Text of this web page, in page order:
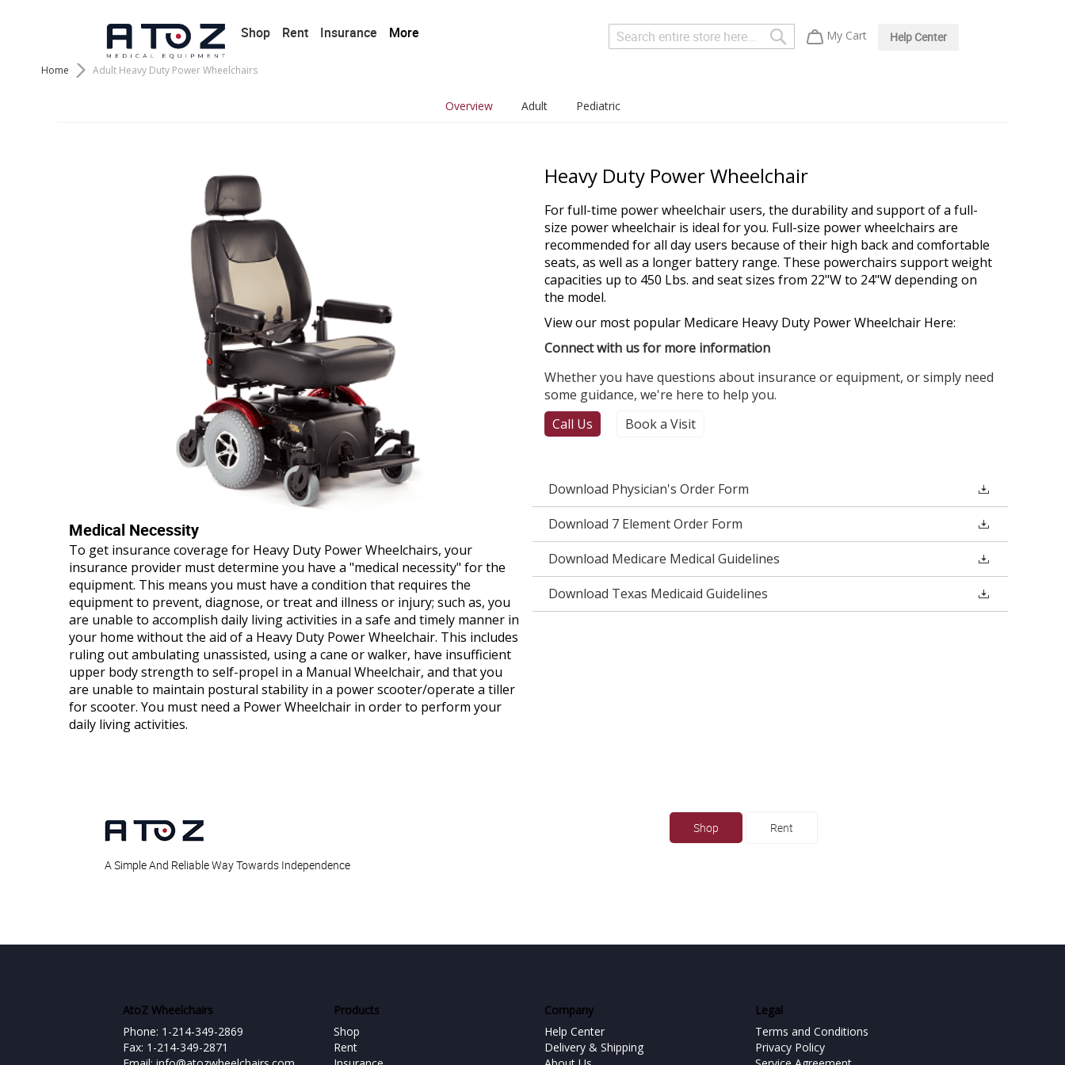
Shop Rent Insurance More Help Center
My Cart
Search
Home Adult Heavy Duty Power Wheelchairs
Overview Adult Pediatric
Medical Necessity
To get insurance coverage for Heavy Duty Power Wheelchairs, your
insurance provider must determine you have a "medical necessity" for the
equipment. This means you must have a condition that requires the
equipment to prevent, diagnose, or treat and illness or injury; such as, you
are unable to accomplish daily living activities in a safe and timely manner in
your home without the aid of a Heavy Duty Power Wheelchair. This includes
ruling out ambulating unassisted, using a cane or walker, have insufficient
upper body strength to self-propel in a Manual Wheelchair, and that you
are unable to maintain postural stability in a power scooter/operate a tiller
for scooter. You must need a Power Wheelchair in order to perform your
daily living activities.
Heavy Duty Power Wheelchair
For full-time power wheelchair users, the durability and support of a full-
size power wheelchair is ideal for you. Full-size power wheelchairs are
recommended for all day users because of their high back and comfortable
seats, as well as a longer battery range. These powerchairs support weight
capacities up to 450 Lbs. and seat sizes from 22"W to 24"W depending on
the model.
View our most popular Medicare Heavy Duty Power Wheelchair Here:
Connect with us for more information
Whether you have questions about insurance or equipment, or simply need
some guidance, we're here to help you.
Call Us
Book a Visit
Download Physician's Order Form
Download 7 Element Order Form
Download Medicare Medical Guidelines
Download Texas Medicaid Guidelines
A Simple And Reliable Way Towards Independence
Shop Rent
AtoZ Wheelchairs
Phone: 1-214-349-2869
Fax: 1-214-349-2871
Products
Shop
Rent
Company
Help Center
Delivery & Shipping
Legal
Terms and Conditions
Privacy Policy